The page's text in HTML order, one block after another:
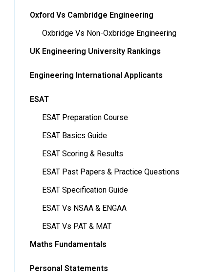
Oxford Vs Cambridge Engineering
Oxbridge Vs Non-Oxbridge Engineering
UK Engineering University Rankings
Engineering International Applicants
ESAT
ESAT Preparation Course
ESAT Basics Guide
ESAT Scoring & Results
ESAT Past Papers & Practice Questions
ESAT Specification Guide
ESAT Vs NSAA & ENGAA
ESAT Vs PAT & MAT
Maths Fundamentals
Personal Statements